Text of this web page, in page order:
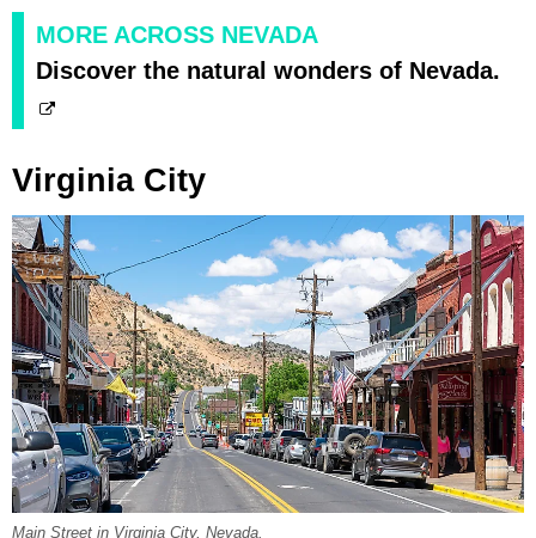
MORE ACROSS NEVADA
Discover the natural wonders of Nevada.
Virginia City
Main Street in Virginia City, Nevada.